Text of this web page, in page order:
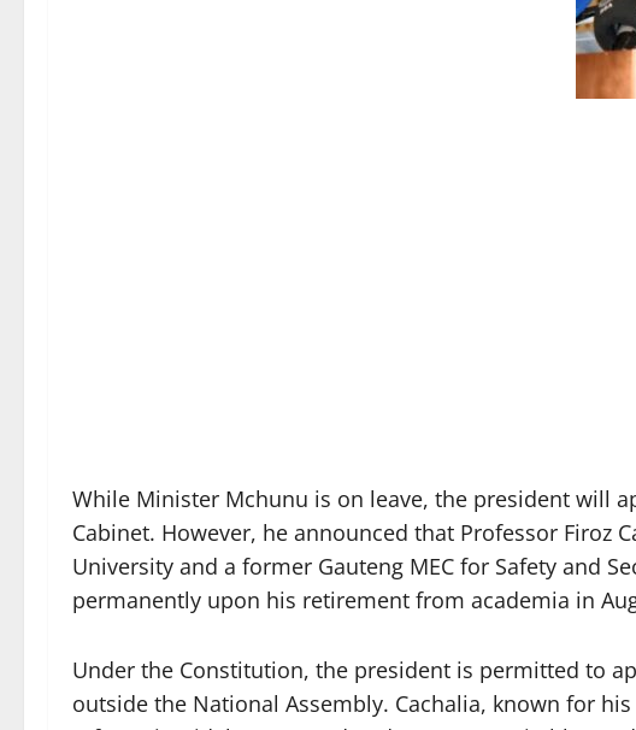
While Minister Mchunu is on leave, the president will
Cabinet. However, he announced that Professor Firoz
University and a former Gauteng MEC for Safety and
permanently upon his retirement from academia in
Under the Constitution, the president is permitted to
outside the National Assembly. Cachalia, known for